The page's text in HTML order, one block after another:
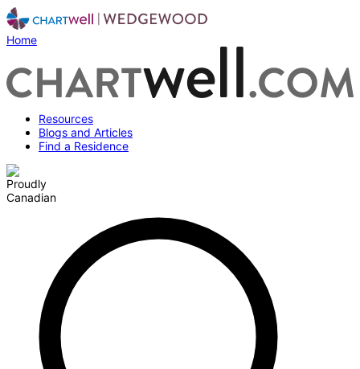
Home
Resources
Blogs and Articles
Find a Residence